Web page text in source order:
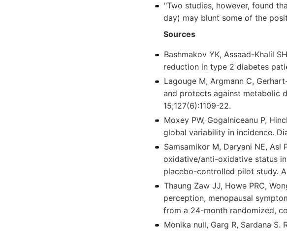
"Two studies, however, found
day) may blunt some of the
Sources
Bashmakov YK, Assaad-Khalil
reduction in type 2 diabetes
Lagouge M, Argmann C,
and protects against metabolic
15;127(6):1109-22.
Moxey PW, Gogalniceanu P,
global variability in incidence.
Samsamikor M, Daryani NE, Asl
oxidative/anti-oxidative status
placebo-controlled pilot study.
Thaung Zaw JJ, Howe PRC,
perception, menopausal
from a 24-month randomized,
Monika null, Garg R, Sardana